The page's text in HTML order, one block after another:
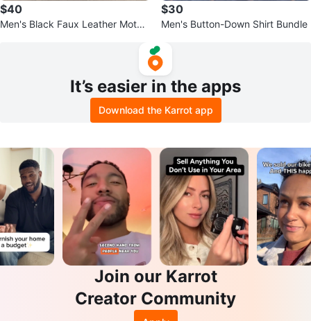
$40
Men's Black Faux Leather Moto
$30
Men's Button-Down Shirt Bundle
It’s easier in the apps
Download the Karrot app
Join our Karrot
Creator Community